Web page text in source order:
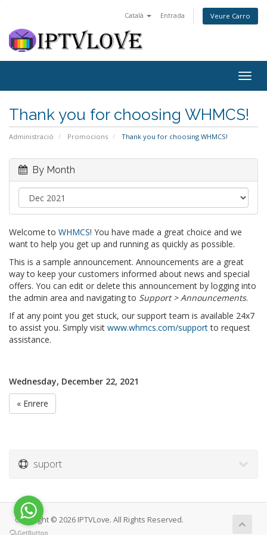
Català Entrada Veure Carro
Thank you for choosing WHMCS!
Administració Promocions Thank you for choosing WHMCS!
By Month
Welcome to WHMCS! You have made a great choice and we
want to help you get up and running as quickly as possible.
This is a sample announcement. Announcements are a great
way to keep your customers informed about news and special
offers. You can edit or delete this announcement by logging into
the admin area and navigating to Support > Announcements.
If at any point you get stuck, our support team is available 24x7
to assist you. Simply visit www.whmcs.com/supportto request
assistance.
Wednesday, December 22, 2021
« Enrere
suport
Copyright © 2026 IPTVLove. All Rights Reserved.